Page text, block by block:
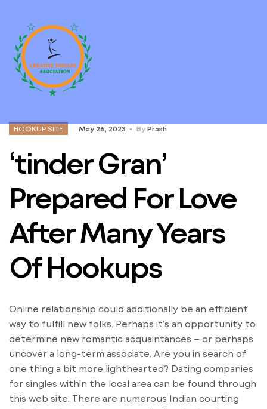
HOOKUP SITE May 26, 2023 By Prash
‘tinder Gran’
Prepared For Love
After Many Years
Of Hookups
Online relationship could additionally be an efficient
way to fulfill new folks. Perhaps it’s an opportunity to
determine new romantic acquaintances – or perhaps
uncover a long-term associate. Are you in search of
one thing a bit more lighthearted? Dating companies
for singles within the local area can be found through
this web site. There are numerous Indian courting